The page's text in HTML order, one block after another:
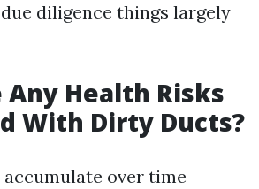
diligence things largely
Any Health Risks
With Dirty Ducts?
accumulate over time